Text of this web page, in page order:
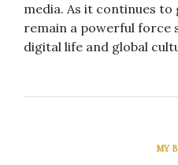
media. As it continues
remain a powerful force
digital life and global
MY